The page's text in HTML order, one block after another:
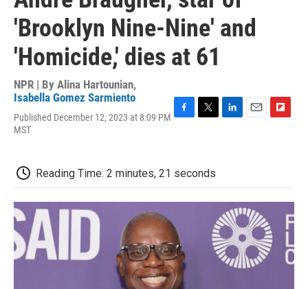
'Brooklyn Nine-Nine' and
'Homicide,' dies at 61
NPR | By Alina Hartounian,
Isabella Gomez Sarmiento
Published December 12, 2023 at 8:09 PM
MST
b
o
t
e
d
n
o
Reading Time: 2 minutes, 21 seconds